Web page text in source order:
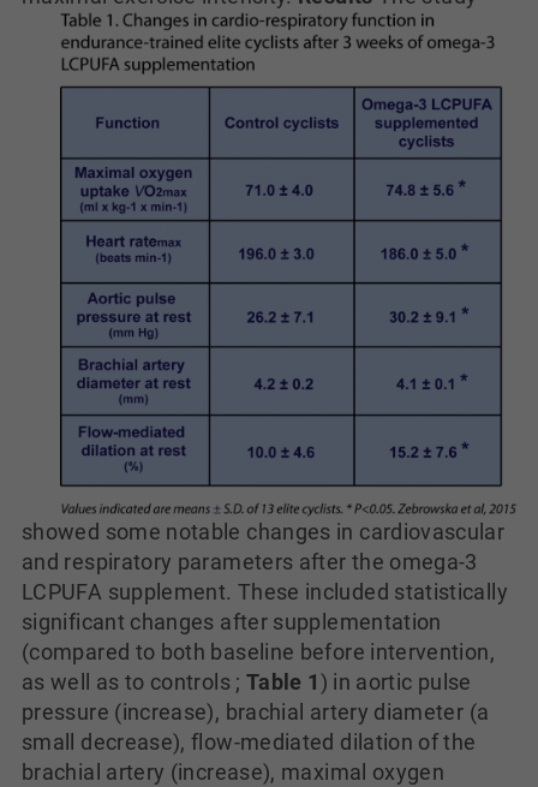
showed some notable changes in cardiovascular
and respiratory parameters after the omega-3
LCPUFA supplement. These included statistically
significant changes after supplementation
(compared to both baseline before intervention,
as well as to controls ; Table 1) in aortic pulse
pressure (increase), brachial artery diameter (a
small decrease), flow-mediated dilation of the
brachial artery (increase), maximal oxygen